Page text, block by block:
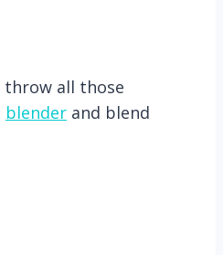
throw all those
blender and blend